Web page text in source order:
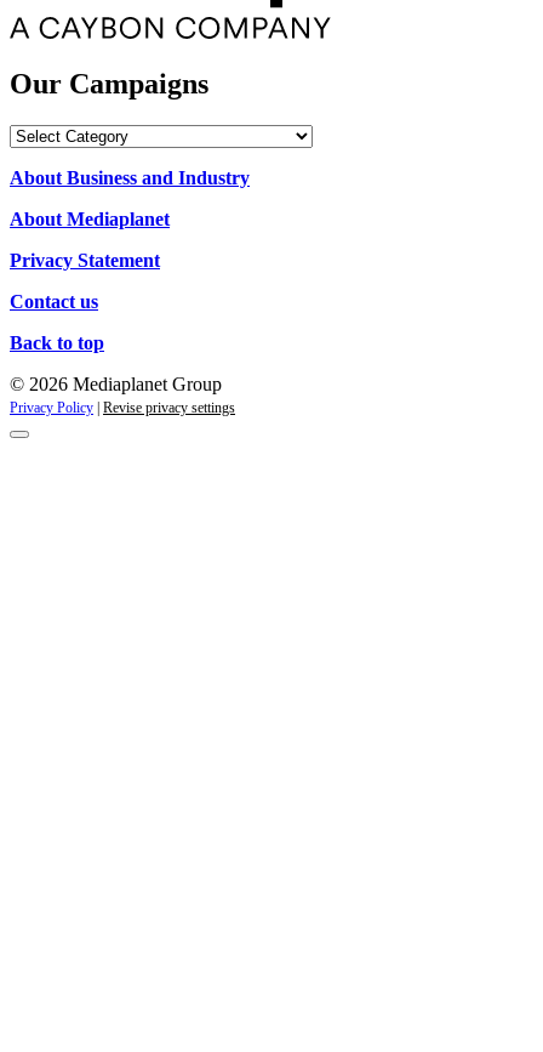
Our Campaigns
Our
About Business and Industry
About Mediaplanet
Privacy Statement
Contact us
Back to top
© 2026 Mediaplanet Group
Privacy Policy Revise privacy settings